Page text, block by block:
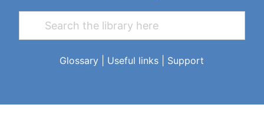
Glossary Useful links Support